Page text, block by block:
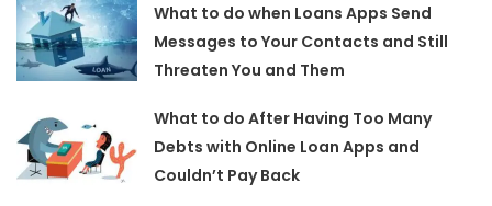
What to do when Loans Apps Send
Messages to Your Contacts and Still
Threaten You and Them
What to do After Having Too Many
Debts with Online Loan Apps and
Couldn’t Pay Back